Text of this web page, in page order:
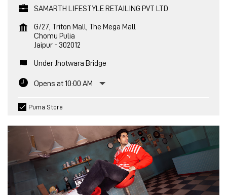
SAMARTH LIFESTYLE RETAILING PVT LTD
G/27, Triton Mall, The Mega Mall
Chomu Pulia
Jaipur - 302012
Under Jhotwara Bridge
Opens at 10:00 AM
Puma Store